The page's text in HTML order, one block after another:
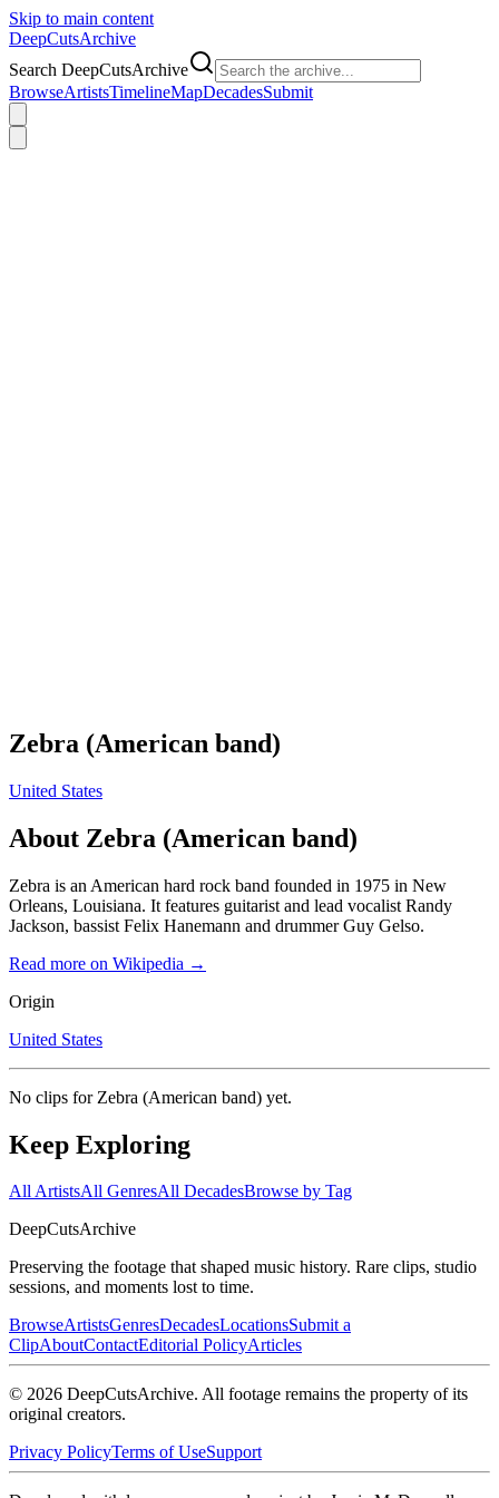
Skip to main content
DeepCutsArchive
Search DeepCutsArchive
BrowseArtistsTimelineMapDecadesSubmit
Zebra (American band)
United States
About Zebra (American band)
Zebra is an American hard rock band founded in 1975 in New
Orleans, Louisiana. It features guitarist and lead vocalist Randy
Jackson, bassist Felix Hanemann and drummer Guy Gelso.
Read more on Wikipedia →
Origin
United States
No clips for Zebra (American band) yet.
Keep Exploring
All ArtistsAll GenresAll DecadesBrowse by Tag
DeepCutsArchive
Preserving the footage that shaped music history. Rare clips, studio
sessions, and moments lost to time.
BrowseArtistsGenresDecadesLocationsSubmit a
ClipAboutContactEditorial PolicyArticles
© 2026 DeepCutsArchive. All footage remains the property of its
original creators.
Privacy PolicyTerms of UseSupport